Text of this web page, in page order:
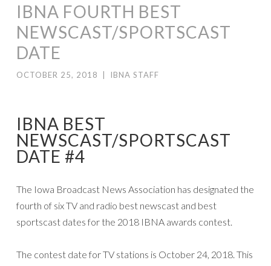
IBNA FOURTH BEST
NEWSCAST/SPORTSCAST
DATE
OCTOBER 25, 2018 IBNA STAFF
IBNA BEST
NEWSCAST/SPORTSCAST
DATE #4
The Iowa Broadcast News Association has designated the
fourth of six TV and radio best newscast and best
sportscast dates for the 2018 IBNA awards contest.
The contest date for TV stations is October 24, 2018. This